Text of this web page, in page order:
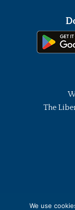
The
We use